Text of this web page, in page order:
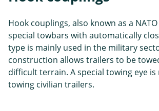
Hook couplings, also known as a
special towbars with automatically
type is mainly used in the military
construction allows trailers to be
difficult terrain. A special towing eye
towing civilian trailers.